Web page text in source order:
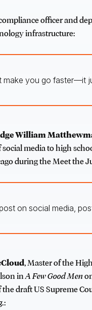
officer and
infrastructure:
make you go faster—it
William
media to high
during the Meet the
on social media,
, Master of the
inA Few Good Men
the draft US Supreme
: